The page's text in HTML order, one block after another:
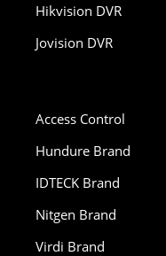
Hikvision DVR
Jovision DVR
Access Control
Hundure Brand
IDTECK Brand
Nitgen Brand
Virdi Brand